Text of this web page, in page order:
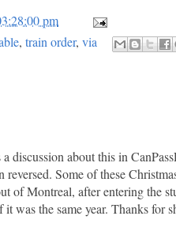
pm
, train order, via
a discussion about this in
Some of these
of Montreal, after entering the
was the same year. Thanks for